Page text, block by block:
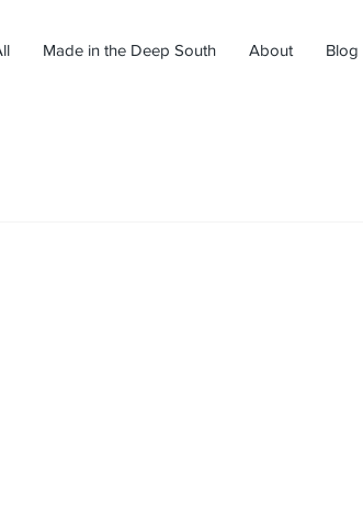
Made in the Deep South About Blog